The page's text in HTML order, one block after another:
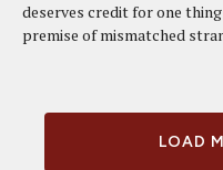
deserves credit for one
premise of mismatched
LOAD